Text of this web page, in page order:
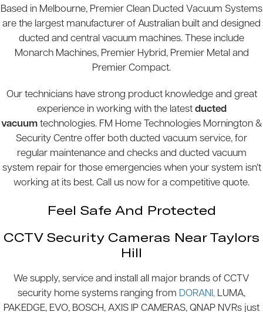
Based in Melbourne, Premier Clean Ducted Vacuum Systems
are the largest manufacturer of Australian built and designed
ducted and central vacuum machines. These include
Monarch Machines, Premier Hybrid, Premier Metal and
Premier Compact.
Our technicians have strong product knowledge and great
experience in working with the latest ducted
vacuum technologies. FM Home Technologies Mornington &
Security Centre offer both ducted vacuum service, for
regular maintenance and checks and ducted vacuum
system repair for those emergencies when your system isn’t
working at its best. Call us now for a competitive quote.
Feel Safe And Protected
CCTV Security Cameras Near Taylors
Hill
We supply, service and install all major brands of CCTV
security home systems ranging from DORANI, LUMA,
PAKEDGE, EVO, BOSCH, AXIS IP CAMERAS, QNAP NVRs just